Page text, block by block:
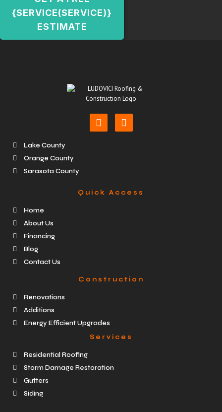
{SERVICE(SERVICE)}
ESTIMATE
Lake County
Orange County
Sarasota County
Quick Access
Home
About Us
Financing
Blog
Contact Us
Construction
Renovations
Additions
Energy Efficient Upgrades
Services
Residential Roofing
Storm Damage Restoration
Gutters
Siding